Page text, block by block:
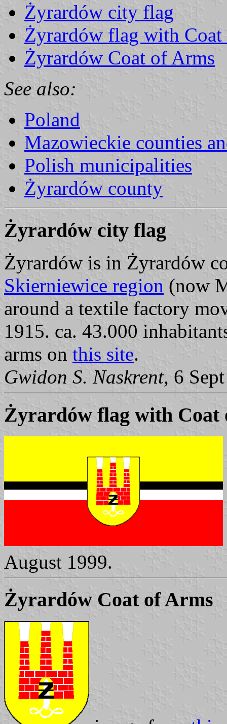
Żyrardów city flag
Żyrardów flag with
Żyrardów Coat of Arms
See also:
Poland
Mazowieckie counties
Polish municipalities
Żyrardów county
Żyrardów city flag
Żyrardów is in Żyrardów
Skierniewice region (now
around a textile factory
1915. ca. 43.000
arms on this site.
Gwidon S. Naskrent, 6
Żyrardów flag with Coat
August 1999.
Żyrardów Coat of Arms